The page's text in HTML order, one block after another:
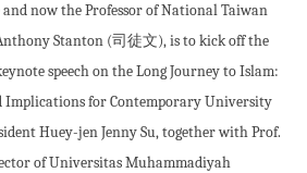
now the Professor of National Taiwan
Stanton (司徒文), is to kick off the
speech on the Long Journey to Islam:
Implications for Contemporary University
Huey-jen Jenny Su, together with Prof.
of Universitas Muhammadiyah